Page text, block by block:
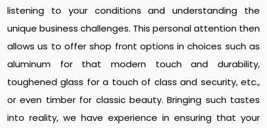
listening to your conditions and understanding the
unique business challenges. This personal attention then
allows us to offer shop front options in choices such as
aluminum for that modern touch and durability,
toughened glass for a touch of class and security, etc.,
or even timber for classic beauty. Bringing such tastes
into reality, we have experience in ensuring that your